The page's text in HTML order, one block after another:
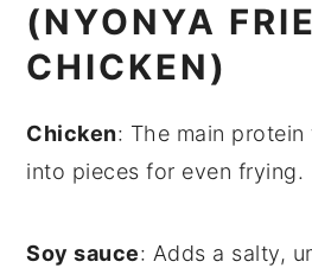
(NYONYA
CHICKEN)
Chicken: The main
into pieces for even frying.
Soy sauce: Adds a salty,